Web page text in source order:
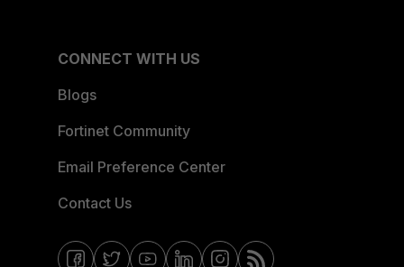
CONNECT WITH US
Blogs
Fortinet Community
Email Preference Center
Contact Us